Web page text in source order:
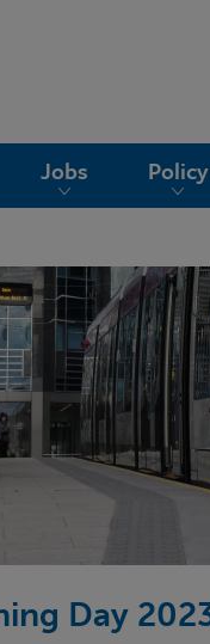
Jobs Policy
Day